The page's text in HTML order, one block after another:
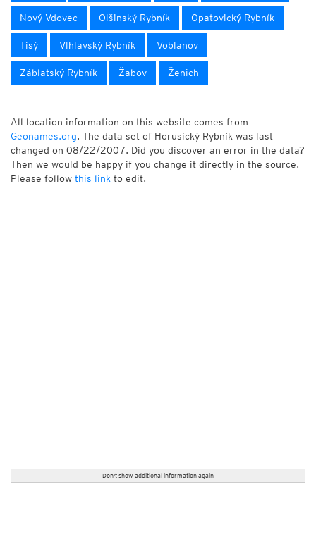
Nový Vdovec Olšinský Rybník Opatovický Rybník
Tisý Vlhlavský Rybník Voblanov
Záblatský Rybník Žabov Ženich
All location information on this website comes from
Geonames.org. The data set of Horusický Rybník was last
changed on 08/22/2007. Did you discover an error in the data?
Then we would be happy if you change it directly in the source.
Please follow this link to edit.
Don't show additional information again